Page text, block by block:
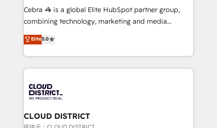
your day-to-day business, you will start to see
results fast. This creates space for growth! Want to
meeting!
Cebra 🦓 is a global Elite HubSpot partner group,
combining technology, marketing and media
expertise across Latin America and Southern
Europe, with teams across 7 countries. Born in Chile,
we combine local insight with international reach to
help businesses grow through technology, creativity,
500+ HubSpot implementations, building end-to-
end solutions that integrate CRM, AI automation,
inbound and loop marketing, content, and digital
creativity. Our multicultural team works in Spanish,
Elite5.0
CLOUD DISTRICT